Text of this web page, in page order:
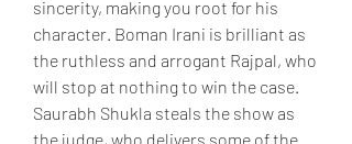
sincerity, making you root for his
character. Boman Irani is brilliant as
the ruthless and arrogant Rajpal, who
will stop at nothing to win the case.
Saurabh Shukla steals the show as
the judge, who delivers some of the